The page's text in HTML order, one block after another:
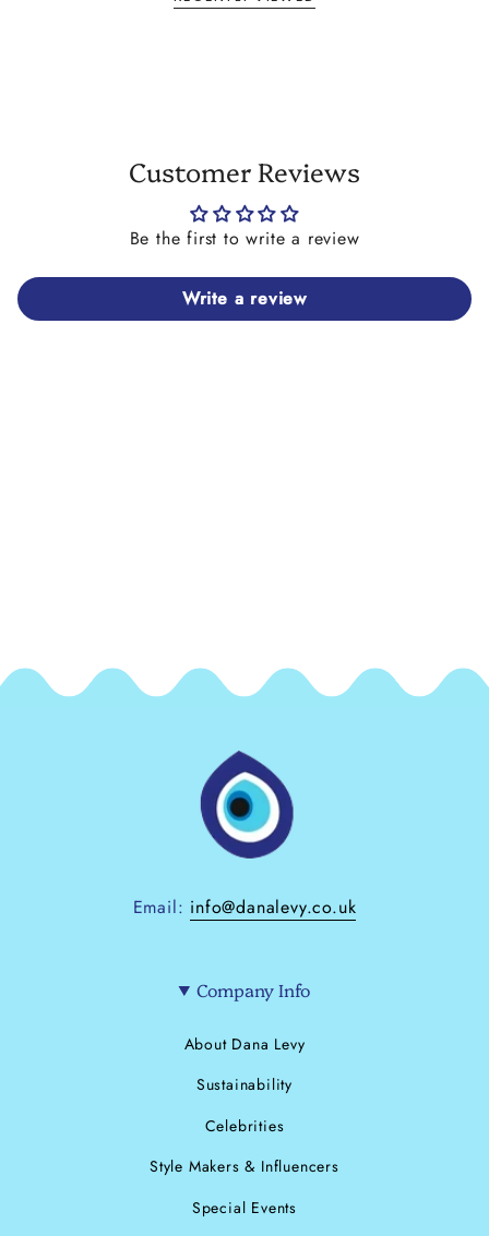
Customer Reviews
Be the first to write a review
Write a review
Email: info@danalevy.co.uk
Company Info
About Dana Levy
Sustainability
Celebrities
Style Makers & Influencers
Special Events